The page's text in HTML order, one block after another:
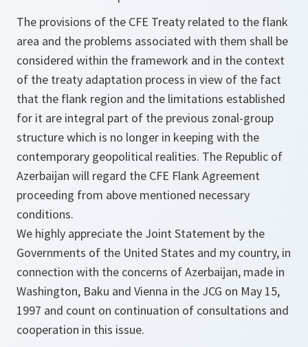
The provisions of the CFE Treaty related to the flank
area and the problems associated with them shall be
considered within the framework and in the context
of the treaty adaptation process in view of the fact
that the flank region and the limitations established
for it are integral part of the previous zonal-group
structure which is no longer in keeping with the
contemporary geopolitical realities. The Republic of
Azerbaijan will regard the CFE Flank Agreement
proceeding from above mentioned necessary
conditions.
We highly appreciate the Joint Statement by the
Governments of the United States and my country, in
connection with the concerns of Azerbaijan, made in
Washington, Baku and Vienna in the JCG on May 15,
1997 and count on continuation of consultations and
cooperation in this issue.